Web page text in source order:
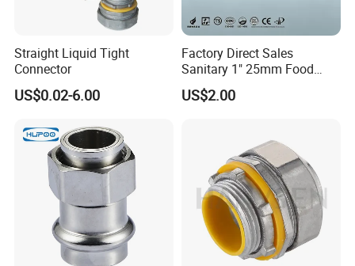
Straight Liquid Tight
Connector
US$0.02-6.00
Factory Direct Sales
Sanitary 1" 25mm Food
Industry Sanitary Union Set
Stainless Steel 304 SMS
US$2.00